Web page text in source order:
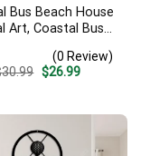
Bus Beach House
Art, Coastal Bus
(0 Review)
30.99 Original
$26.99Current